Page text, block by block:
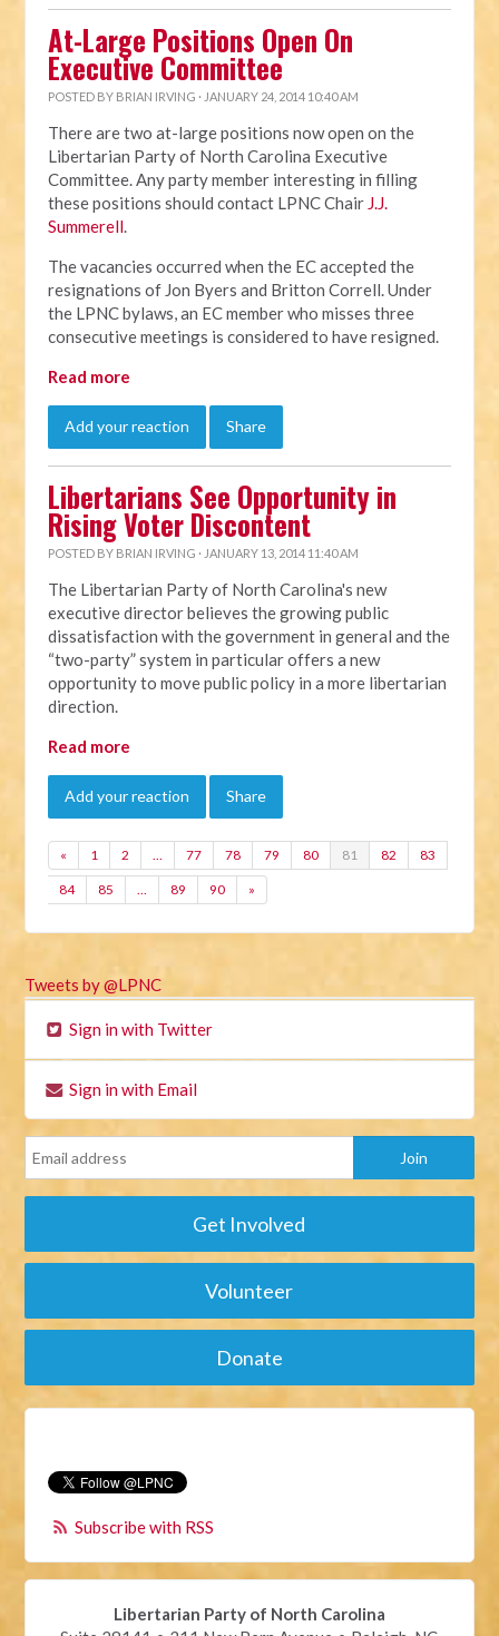
At-Large Positions Open On
Executive Committee
POSTED BY BRIAN IRVING · JANUARY 24, 2014 10:40 AM
There are two at-large positions now open on the
Libertarian Party of North Carolina Executive
Committee. Any party member interesting in filling
these positions should contact LPNC Chair J.J.
Summerell.
The vacancies occurred when the EC accepted the
resignations of Jon Byers and Britton Correll. Under
the LPNC bylaws, an EC member who misses three
consecutive meetings is considered to have resigned.
Read more
Add your reaction Share
Libertarians See Opportunity in
Rising Voter Discontent
POSTED BY BRIAN IRVING · JANUARY 13, 2014 11:40 AM
The Libertarian Party of North Carolina's new
executive director believes the growing public
dissatisfaction with the government in general and the
“two-party” system in particular offers a new
opportunity to move public policy in a more libertarian
direction.
Read more
Add your reaction Share
« 1 2 … 77 78 79 80 81 82 83
84 85 … 89 90 »
Tweets by @LPNC
Sign in with Twitter
Sign in with Email
Get Involved
Volunteer
Donate
Subscribe with RSS
Libertarian Party of North Carolina